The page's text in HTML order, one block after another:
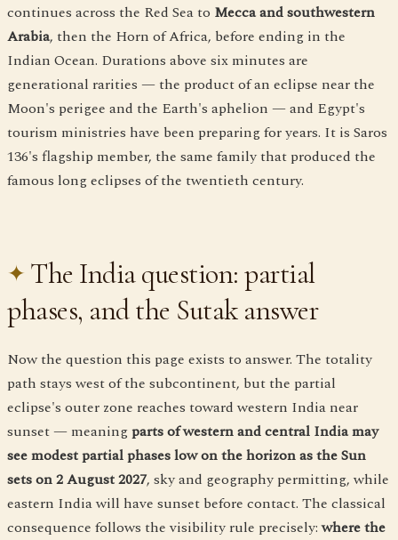
continues across the Red Sea to Mecca and southwestern
Arabia, then the Horn of Africa, before ending in the
Indian Ocean. Durations above six minutes are
generational rarities — the product of an eclipse near the
Moon's perigee and the Earth's aphelion — and Egypt's
tourism ministries have been preparing for years. It is Saros
136's flagship member, the same family that produced the
famous long eclipses of the twentieth century.
The India question: partial
phases, and the Sutak answer
Now the question this page exists to answer. The totality
path stays west of the subcontinent, but the partial
eclipse's outer zone reaches toward western India near
sunset — meaningparts of western and central India may
see modest partial phases low on the horizon as the Sun
sets on 2 August 2027, sky and geography permitting, while
eastern India will have sunset before contact. The classical
consequence follows the visibility rule precisely:where the